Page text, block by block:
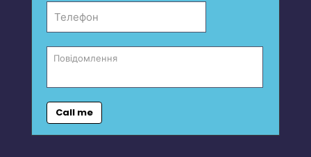
Call me